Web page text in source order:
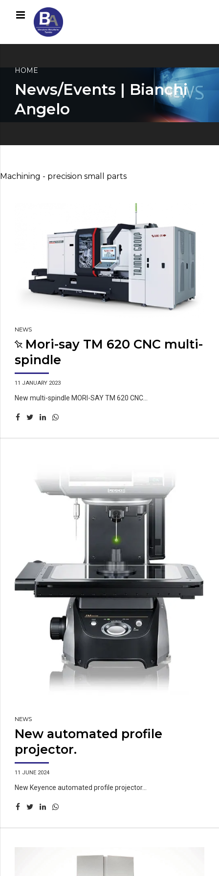
HOME
News/Events | Bianchi
Angelo
Machining - precision small parts
NEWS
Mori-say TM 620 CNC multi-
spindle
11 JANUARY 2023
New multi-spindle MORI-SAY TM 620 CNC...
NEWS
New automated profile
projector.
11 JUNE 2024
New Keyence automated profile projector...